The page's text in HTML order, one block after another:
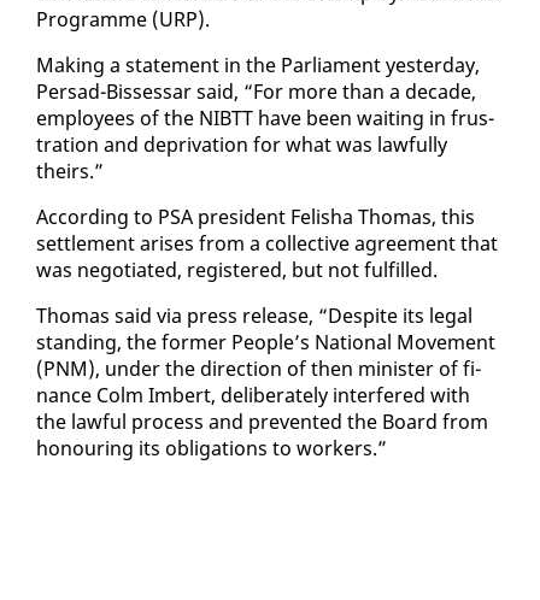
Pro­gramme (URP).
Mak­ing a state­ment in the Par­lia­ment yes­ter­day,
Per­sad-Bisses­sar said, “For more than a decade,
em­ploy­ees of the NIBTT have been wait­ing in frus­
tra­tion and de­pri­va­tion for what was law­ful­ly
theirs.”
Ac­cord­ing to PSA pres­i­dent Fe­l­isha Thomas, this
set­tle­ment aris­es from a col­lec­tive agree­ment that
was ne­go­ti­at­ed, reg­is­tered, but not ful­filled.
Thomas said via press re­lease, “De­spite its le­gal
stand­ing, the for­mer Peo­ple’s Na­tion­al Move­ment
(PNM), un­der the di­rec­tion of then min­is­ter of fi­
nance Colm Im­bert, de­lib­er­ate­ly in­ter­fered with
the law­ful process and pre­vent­ed the Board from
ho­n­our­ing its oblig­a­tions to work­ers.”